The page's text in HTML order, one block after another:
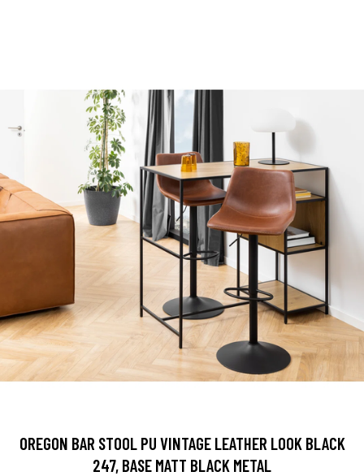
OREGON BAR STOOL PU VINTAGE LEATHER LOOK BLACK
247, BASE MATT BLACK METAL